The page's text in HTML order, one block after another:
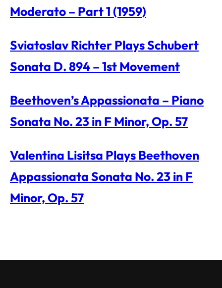
Moderato – Part 1 (1959)
Sviatoslav Richter Plays Schubert
Sonata D. 894 – 1st Movement
Beethoven’s Appassionata – Piano
Sonata No. 23 in F Minor, Op. 57
Valentina Lisitsa Plays Beethoven
Appassionata Sonata No. 23 in F
Minor, Op. 57